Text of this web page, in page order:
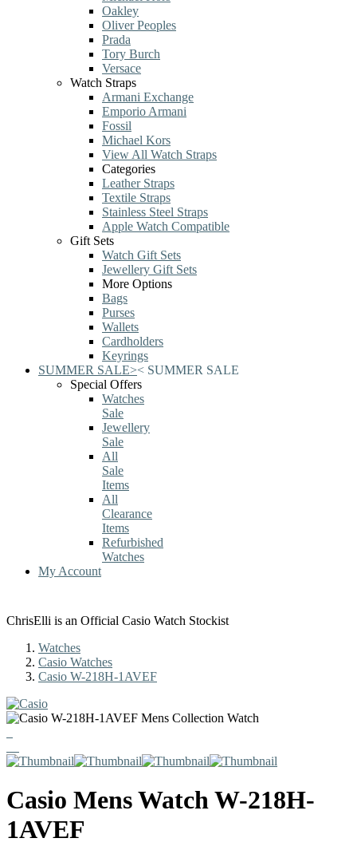
Oakley
Oliver Peoples
Prada
Tory Burch
Versace
Watch Straps
Armani Exchange
Emporio Armani
Fossil
Michael Kors
View All Watch Straps
Categories
Leather Straps
Textile Straps
Stainless Steel Straps
Apple Watch Compatible
Gift Sets
Watch Gift Sets
Jewellery Gift Sets
More Options
Bags
Purses
Wallets
Cardholders
Keyrings
SUMMER SALE>< SUMMER SALE
Special Offers
Watches
Sale
Jewellery
Sale
All
Sale
Items
All
Clearance
Items
Refurbished
Watches
My Account
ChrisElli is an Official Casio Watch Stockist
Watches
Casio Watches
Casio W-218H-1AVEF
Casio Mens WatchW-218H-
1AVEF